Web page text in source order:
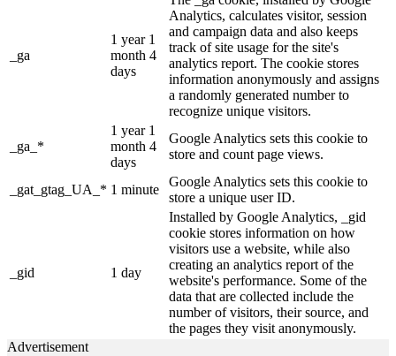
_ga
1 year 1
month 4
days
Analytics, calculates visitor, session
and campaign data and also keeps
track of site usage for the site's
analytics report. The cookie stores
information anonymously and assigns
a randomly generated number to
recognize unique visitors.
_ga_*
1 year 1
month 4
days
Google Analytics sets this cookie to
store and count page views.
_gat_gtag_UA_* 1 minute
Google Analytics sets this cookie to
store a unique user ID.
_gid 1 day
Installed by Google Analytics, _gid
cookie stores information on how
visitors use a website, while also
creating an analytics report of the
website's performance. Some of the
data that are collected include the
number of visitors, their source, and
the pages they visit anonymously.
Advertisement